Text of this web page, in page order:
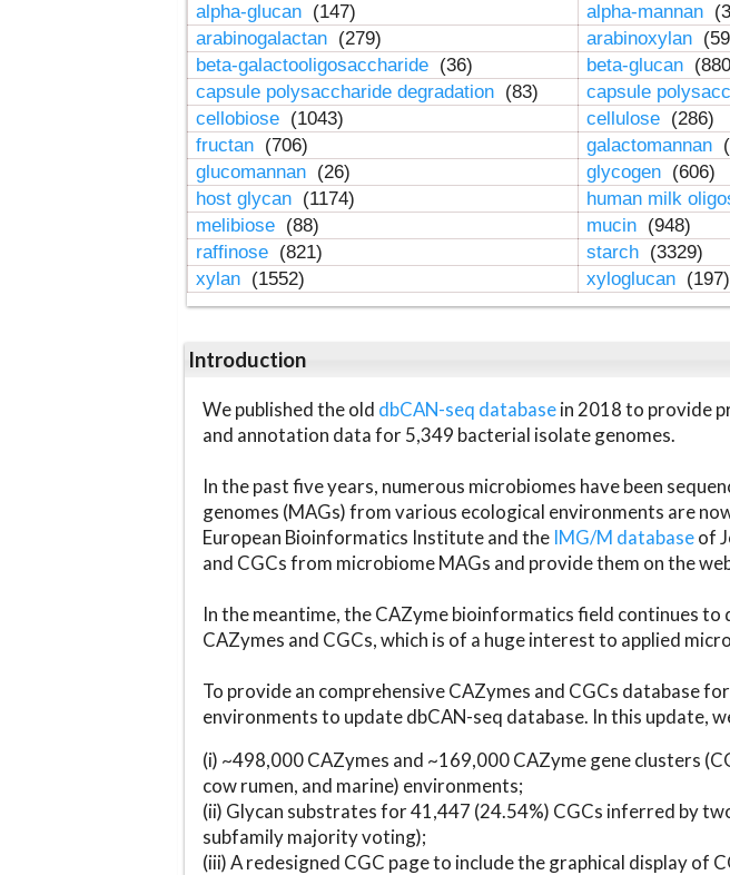
alpha-glucan (147) alpha-mannan
arabinogalactan (279) arabinoxylan
beta-galactooligosaccharide (36) beta-glucan
capsule polysaccharide degradation (83) capsule
cellobiose (1043) cellulose (286)
fructan (706) galactomannan
glucomannan (26) glycogen (606)
host glycan (1174) human milk
melibiose (88) mucin (948)
raffinose (821) starch (3329)
xylan (1552) xyloglucan (197)
Introduction
We published the old dbCAN-seq databasein 2018 to provide
and annotation data for 5,349 bacterial isolate genomes.
In the past five years, numerous microbiomes have been
genomes (MAGs) from various ecological environments are
European Bioinformatics Institute and the IMG/M databaseof
and CGCs from microbiome MAGs and provide them on the
In the meantime, the CAZyme bioinformatics field continues
CAZymes and CGCs, which is of a huge interest to applied
To provide an comprehensive CAZymes and CGCs database
environments to update dbCAN-seq database. In this update,
(i) ~498,000 CAZymes and ~169,000 CAZyme gene clusters
cow rumen, and marine) environments;
(ii) Glycan substrates for 41,447 (24.54%) CGCs inferred by
subfamily majority voting);
(iii) A redesigned CGC page to include the graphical display of